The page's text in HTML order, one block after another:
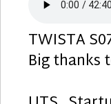
TWISTA
Big thanks